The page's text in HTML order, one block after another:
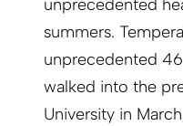
unprecedented
summers.
unprecedented
walked into the
University in